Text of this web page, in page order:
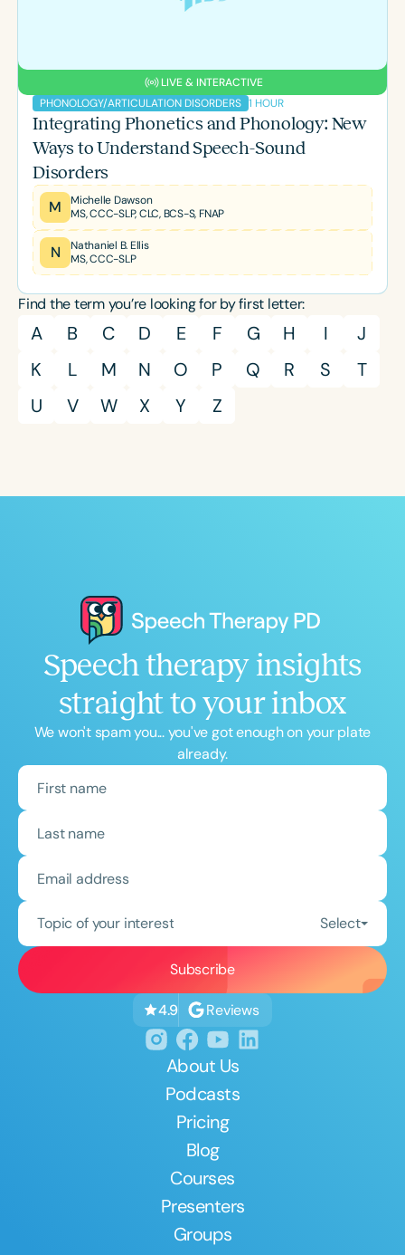
LIVE & INTERACTIVE
PHONOLOGY/ARTICULATION DISORDERS 1 HOUR
Integrating Phonetics and Phonology: New
Ways to Understand Speech-Sound
Disorders
M
Michelle Dawson
MS, CCC-SLP, CLC, BCS-S, FNAP
N
Nathaniel B. Ellis
MS, CCC-SLP
Find the term you’re looking for by first letter:
A B C D E F G H I
J
K
L M N O P Q R S
T
U
V W X Y Z
Speech therapy insights
straight to your inbox
We won't spam you... you've got enough on your plate
already.
Topic of your interest Select
4.9 Reviews
About Us
Podcasts
Pricing
Blog
Courses
Presenters
Groups